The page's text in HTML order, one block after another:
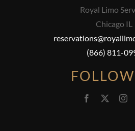
Royal Limo
Chicago IL
(866) 811-